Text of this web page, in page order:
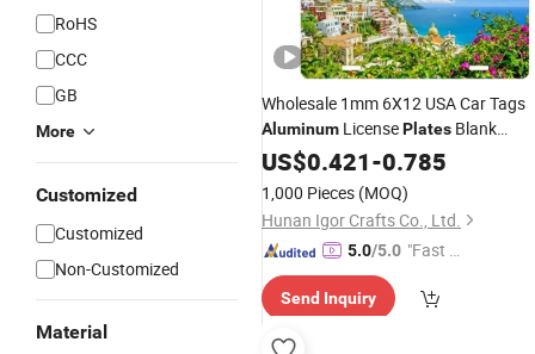
RoHS
CCC
GB
More
Customized
Customized
Non-Customized
Material
Wholesale 1mm 6X12 USA Car Tags
Aluminum LicensePlates Blank
Personalized Sublimation License
US$0.421-0.785
1,000 Pieces (MOQ)
Hunan Igor Crafts Co., Ltd.
5.0/5.0 "Fast Di
Send Inquiry